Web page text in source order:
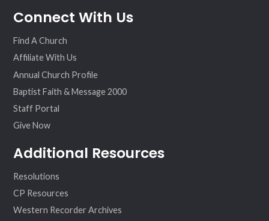
ebo ter
agr
eo
Connect With Us
Find A Church
Affiliate With Us
Annual Church Profile
Baptist Faith & Message 2000
Staff Portal
Give Now
Additional Resources
Resolutions
CP Resources
Western Recorder Archives